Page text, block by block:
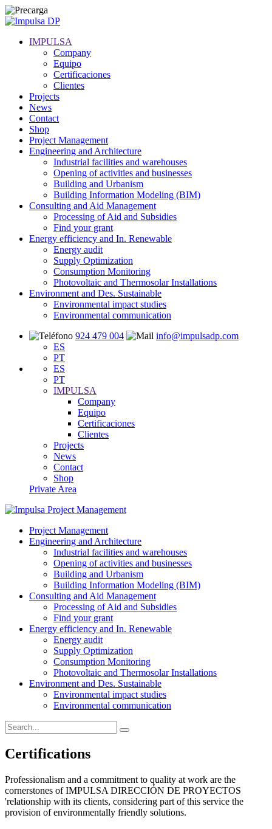
IMPULSA
Company
Equipo
Certificaciones
Clientes
Projects
News
Contact
Shop
Project Management
Engineering and Architecture
Industrial facilities and warehouses
Opening of activities and businesses
Building and Urbanism
Building Information Modeling (BIM)
Consulting and Aid Management
Processing of Aid and Subsidies
Find your grant
Energy efficiency and In. Renewable
Energy audit
Supply Optimization
Consumption Monitoring
Photovoltaic and Thermosolar Installations
Environment and Des. Sustainable
Environmental impact studies
Environmental communication
924 479 004
info@impulsadp.com
ES
PT
ES
PT
IMPULSA
Company
Equipo
Certificaciones
Clientes
Projects
News
Contact
Shop
Private Area
Project Management
Engineering and Architecture
Industrial facilities and warehouses
Opening of activities and businesses
Building and Urbanism
Building Information Modeling (BIM)
Consulting and Aid Management
Processing of Aid and Subsidies
Find your grant
Energy efficiency and In. Renewable
Energy audit
Supply Optimization
Consumption Monitoring
Photovoltaic and Thermosolar Installations
Environment and Des. Sustainable
Environmental impact studies
Environmental communication
Certifications
Professionalism and a commitment to quality at work are the
cornerstones of IMPULSA DIRECCIÓN DE PROYECTOS
'relationship with its clients, considering part of this service the
provision of environmentally friendly solutions.